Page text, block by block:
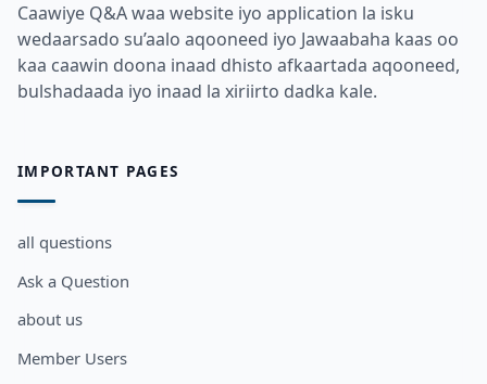
Caawiye Q&A waa website iyo application la isku
wedaarsado su’aalo aqooneed iyo Jawaabaha kaas oo
kaa caawin doona inaad dhisto afkaartada aqooneed,
bulshadaada iyo inaad la xiriirto dadka kale.
IMPORTANT PAGES
all questions
Ask a Question
about us
Member Users